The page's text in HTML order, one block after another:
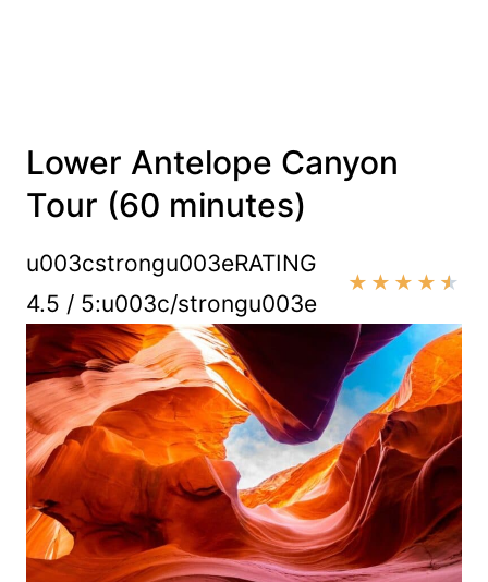
Lower Antelope Canyon
Tour (60 minutes)
u003cstrongu003eRATING
4.5 / 5:u003c/strongu003e
★ ★ ★ ★ ★